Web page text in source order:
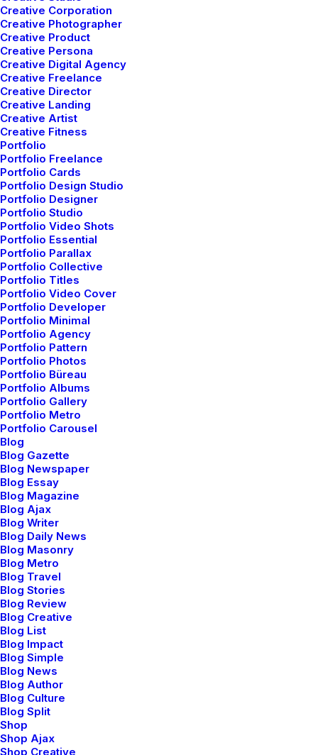
Creative Corporation
Creative Photographer
Creative Product
Creative Persona
Creative Digital Agency
Creative Freelance
Creative Director
Creative Landing
Creative Artist
Creative Fitness
Portfolio
Portfolio Freelance
Portfolio Cards
Portfolio Design Studio
Portfolio Designer
Portfolio Studio
Portfolio Video Shots
Portfolio Essential
Portfolio Parallax
Portfolio Collective
Portfolio Titles
Portfolio Video Cover
Portfolio Developer
Portfolio Minimal
Portfolio Agency
Portfolio Pattern
Portfolio Photos
Portfolio Büreau
Portfolio Albums
Portfolio Gallery
Portfolio Metro
Portfolio Carousel
Blog
Blog Gazette
Blog Newspaper
Blog Essay
Blog Magazine
Blog Ajax
Blog Writer
Blog Daily News
Blog Masonry
Blog Metro
Blog Travel
Blog Stories
Blog Review
Blog Creative
Blog List
Blog Impact
Blog Simple
Blog News
Blog Author
Blog Culture
Blog Split
Shop
Shop Ajax
Shop Creative
marzo 25, 2022
How to Trust your
Intuition when You’re
Making a Decision
marzo 22, 2022
Everyday inspired by the
Beauty of the Mountains
marzo 20, 2022
How to Appreciate the
Little Things in Life and
be Happy